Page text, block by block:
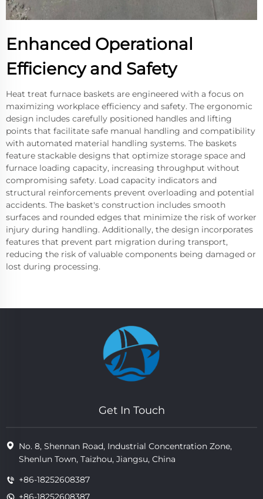
Enhanced Operational
Efficiency and Safety
Heat treat furnace baskets are engineered with a focus on
maximizing workplace efficiency and safety. The ergonomic
design includes carefully positioned handles and lifting
points that facilitate safe manual handling and compatibility
with automated material handling systems. The baskets
feature stackable designs that optimize storage space and
furnace loading capacity, increasing throughput without
compromising safety. Load capacity indicators and
structural reinforcements prevent overloading and potential
accidents. The basket's construction includes smooth
surfaces and rounded edges that minimize the risk of worker
injury during handling. Additionally, the design incorporates
features that prevent part migration during transport,
reducing the risk of valuable components being damaged or
lost during processing.
Get In Touch
No. 8, Shennan Road, Industrial Concentration Zone,
Shenlun Town, Taizhou, Jiangsu, China
+86-18252608387
+86-18252608387